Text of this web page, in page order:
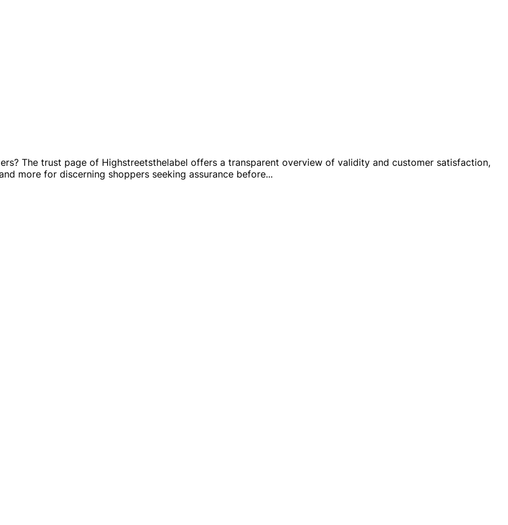
The trust page of Highstreetsthelabel offers a transparent overview of validity and customer satisfaction,
more for discerning shoppers seeking assurance before...